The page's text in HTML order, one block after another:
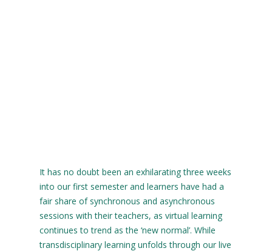
It has no doubt been an exhilarating three weeks
into our first semester and learners have had a
fair share of synchronous and asynchronous
sessions with their teachers, as virtual learning
continues to trend as the ‘new normal’. While
transdisciplinary learning unfolds through our live